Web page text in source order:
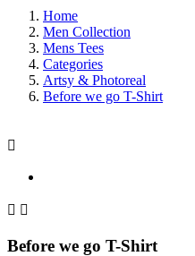
Home
Men Collection
Mens Tees
Categories
Artsy & Photoreal
Before we go T-Shirt

 
Before we go T-Shirt